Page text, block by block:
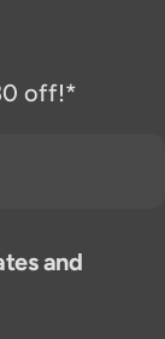
off!*
and